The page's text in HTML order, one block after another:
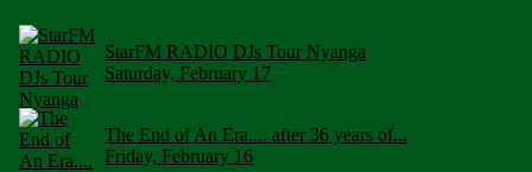
StarFM RADIO DJs Tour Nyanga
Saturday, February 17
The End of An Era.... after 36 years of...
Friday, February 16